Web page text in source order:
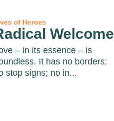
of Heroes
Welcome
– in its essence – is
It has no borders;
stop signs; no in...